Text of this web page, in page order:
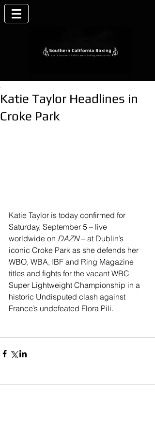
Katie Taylor Headlines in
Croke Park
.
Katie Taylor is today confirmed for
Saturday, September 5 – live
worldwide on DAZN – at Dublin’s
iconic Croke Park as she defends her
WBO, WBA, IBF and Ring Magazine
titles and fights for the vacant WBC
Super Lightweight Championship in a
historic Undisputed clash against
France’s undefeated Flora Pili.